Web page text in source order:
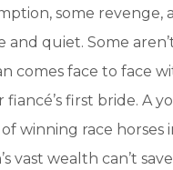
some revenge,
and quiet. Some
comes face to face
fiancé’s first bride. A
winning race horses
vast wealth can’t